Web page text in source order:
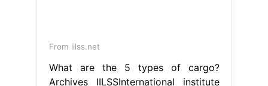
From iilss.net
What are the 5 types of cargo?
Archives IILSSInternational institute